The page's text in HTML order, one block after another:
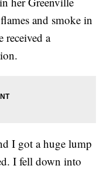
and smoke in
received a
I got a huge lump
I fell down into